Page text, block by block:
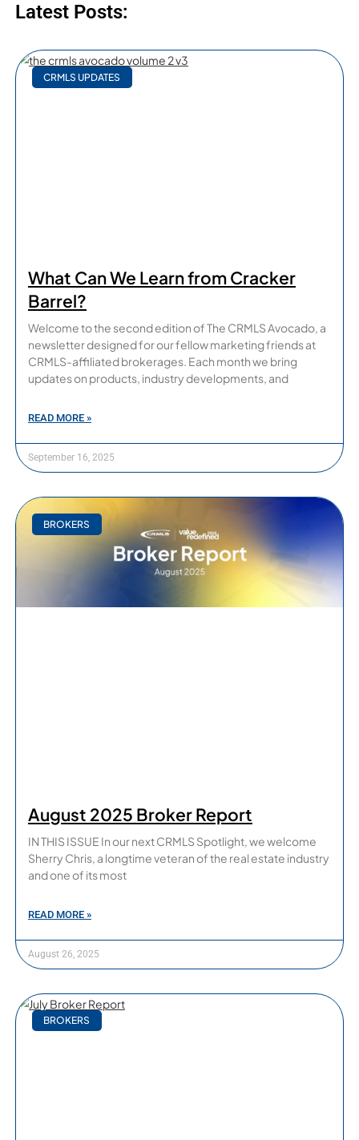
Latest Posts:
CRMLS UPDATES
What Can We Learn from Cracker
Barrel?
Welcome to the second edition of The CRMLS Avocado, a
newsletter designed for our fellow marketing friends at
CRMLS-affiliated brokerages. Each month we bring
updates on products, industry developments, and
READ MORE »
September 16, 2025
BROKERS
August 2025 Broker Report
IN THIS ISSUE In our next CRMLS Spotlight, we welcome
Sherry Chris, a longtime veteran of the real estate industry
and one of its most
READ MORE »
August 26, 2025
BROKERS